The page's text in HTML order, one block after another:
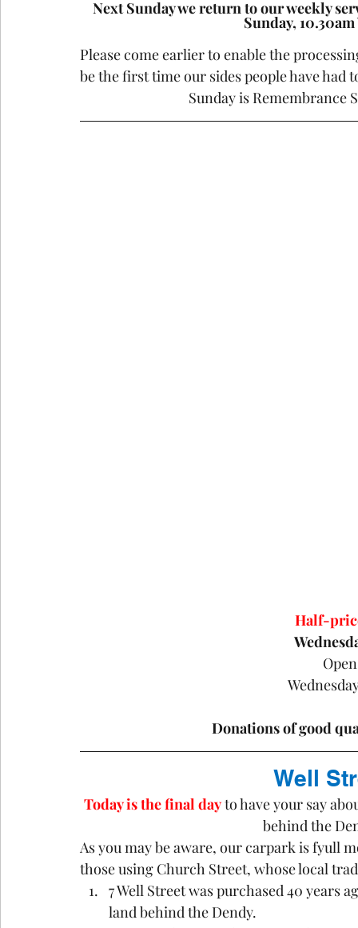
Next Sunday we return to our weekly
Sunday,
Please come earlier to enable the
be the first time our sides people have
Sunday is Remembrance
Half-
Donations of good
Well
Today is the final day to have your say
behind the
As you may be aware, our carpark is fyull
those using Church Street, whose local
7 Well Street was purchased 40 years
land behind the Dendy.